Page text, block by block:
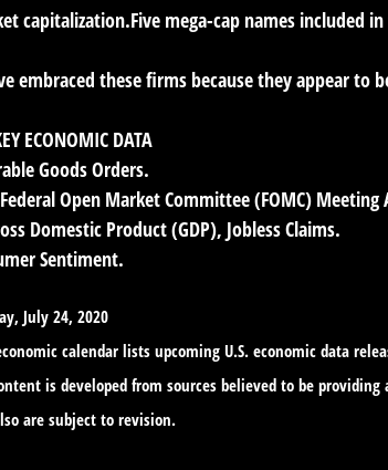
capitalization.Five mega-cap names included
embraced these firms because they appear
ECONOMIC DATA
Goods Orders.
Federal Open Market Committee (FOMC)
Domestic Product (GDP), Jobless Claims.
Sentiment.
July 24, 2020
calendar lists upcoming U.S. economic data
is developed from sources believed to be
are subject to revision.